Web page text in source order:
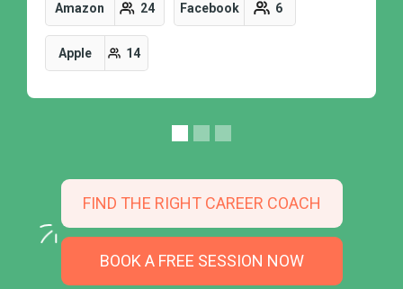
Amazon 24 Facebook 6
Apple 14
FIND THE RIGHT CAREER COACH
BOOK A FREE SESSION NOW